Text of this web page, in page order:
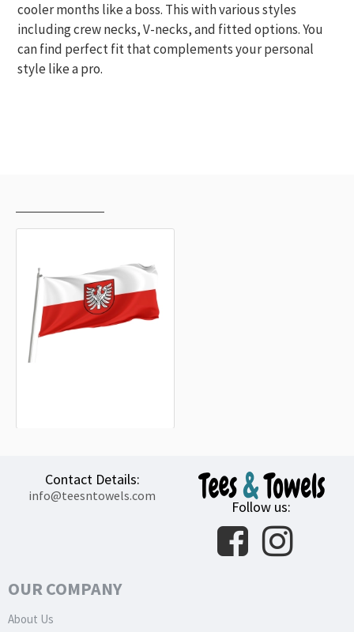
cooler months like a boss. This with various styles
including crew necks, V-necks, and fitted options. You
can find perfect fit that complements your personal
style like a pro.
Contact Details:
info@teesntowels.com
Follow us:
OUR COMPANY
About Us